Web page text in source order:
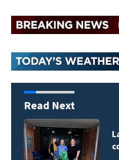
Read Next